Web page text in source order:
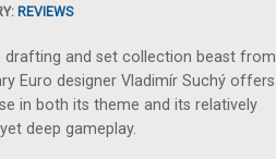
REVIEWS
drafting and set collection beast from
Euro designer Vladimír Suchý offers
in both its theme and its relatively
deep gameplay.